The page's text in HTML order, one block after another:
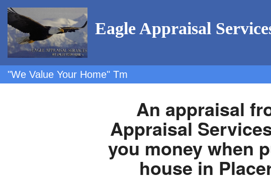
Eagle Appraisal
"We Value Your Home" Tm
An appraisal
Appraisal
you money when
house in